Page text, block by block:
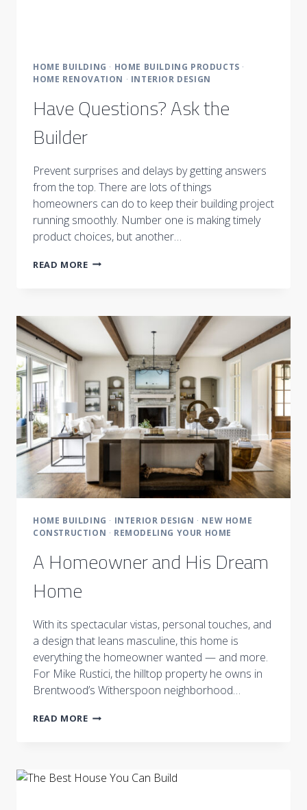
HOME BUILDING · HOME BUILDING PRODUCTS ·
HOME RENOVATION · INTERIOR DESIGN
Have Questions? Ask the
Builder
Prevent surprises and delays by getting answers
from the top. There are lots of things
homeowners can do to keep their building project
running smoothly. Number one is making timely
product choices, but another…
READ MOREHAVE
BUILDER
HOME BUILDING · INTERIOR DESIGN · NEW HOME
CONSTRUCTION · REMODELING YOUR HOME
A Homeowner and His Dream
Home
With its spectacular vistas, personal touches, and
a design that leans masculine, this home is
everything the homeowner wanted — and more.
For Mike Rustici, the hilltop property he owns in
Brentwood’s Witherspoon neighborhood…
READ MOREA
HOME